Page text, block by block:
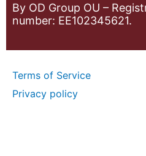
By OD Group OU –
number: EE102345621.
Terms of Service
Privacy policy